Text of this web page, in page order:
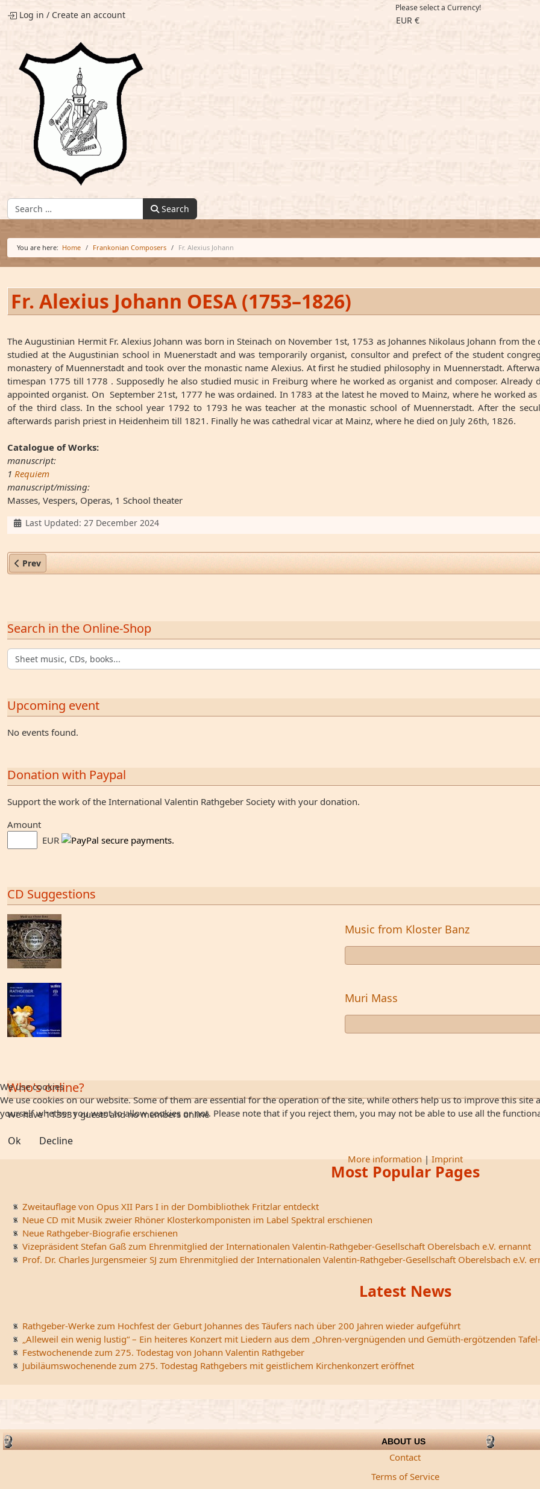
Log in / Create an account
Please select a Currency!
EUR €
Find: Search
You are here: Home Frankonian Composers Fr. Alexius Johann
Fr. Alexius Johann OESA (1753–1826)
The Augustinian Hermit Fr. Alexius Johann was born in Steinach on November 1st, 1753 as Johannes Nikolaus Johann from
studied at the Augustinian school in Muenerstadt and was temporarily organist, consultor and prefect of the student
monastery of Muennerstadt and took over the monastic name Alexius. At first he studied philosophy in Muennerstadt.
timespan 1775 till 1778 . Supposedly he also studied music in Freiburg where he worked as organist and composer.
appointed organist. On September 21st, 1777 he was ordained. In 1783 at the latest he moved to Mainz, where he worked
of the third class. In the school year 1792 to 1793 he was teacher at the monastic school of Muennerstadt. After the
afterwards parish priest in Heidenheim till 1821. Finally he was cathedral vicar at Mainz, where he died on July 26th, 1826.
Catalogue of Works:
manuscript:
1 Requiem
manuscript/missing:
Masses, Vespers, Operas, 1 School theater
DetailsLast Updated: 27 December 2024
Previous article: Georg Joachim Joseph Hahn (1712–1772)
Prev
Search in the Online-Shop
Upcoming event
No events found.
Donation with Paypal
Support the work of the International Valentin Rathgeber Society with your donation.
Amount
EUR
CD Suggestions
Music from Kloster Banz
Muri Mass
Who's online?
We have 113531 guests and no members online
Most Popular Pages
Zweitauflage von Opus XII Pars I in der Dombibliothek Fritzlar entdeckt
Neue CD mit Musik zweier Rhöner Klosterkomponisten im Label Spektral erschienen
Neue Rathgeber-Biografie erschienen
Vizepräsident Stefan Gaß zum Ehrenmitglied der Internationalen Valentin-Rathgeber-Gesellschaft Oberelsbach e.V. ernannt
Prof. Dr. Charles Jurgensmeier SJ zum Ehrenmitglied der Internationalen Valentin-Rathgeber-Gesellschaft Oberelsbach e.V.
Latest News
Rathgeber-Werke zum Hochfest der Geburt Johannes des Täufers nach über 200 Jahren wieder aufgeführt
„Alleweil ein wenig lustig“ – Ein heiteres Konzert mit Liedern aus dem „Ohren-vergnügenden und Gemüth-ergötzenden
Festwochenende zum 275. Todestag von Johann Valentin Rathgeber
Jubiläumswochenende zum 275. Todestag Rathgebers mit geistlichem Kirchenkonzert eröffnet
ABOUT US
Contact
Terms of Service
We use cookies
We use cookies on our website. Some of them are essential for the operation of the site, while others help us to improve this site
yourself whether you want to allow cookies or not. Please note that if you reject them, you may not be able to use all the
Ok Decline
More information| Imprint